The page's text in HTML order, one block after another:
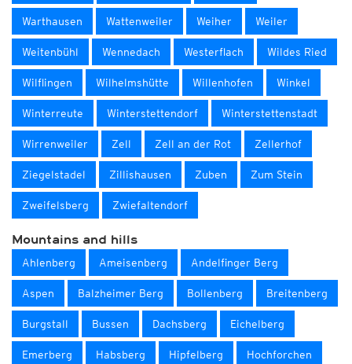
Warthausen Wattenweiler Weiher Weiler
Weitenbühl Wennedach Westerflach Wildes Ried
Wilflingen Wilhelmshütte Willenhofen Winkel
Winterreute Winterstettendorf Winterstettenstadt
Wirrenweiler Zell Zell an der Rot Zellerhof
Ziegelstadel Zillishausen Zuben Zum Stein
Zweifelsberg Zwiefaltendorf
Mountains and hills
Ahlenberg Ameisenberg Andelfinger Berg
Aspen Balzheimer Berg Bollenberg Breitenberg
Burgstall Bussen Dachsberg Eichelberg
Emerberg Habsberg Hipfelberg Hochforchen